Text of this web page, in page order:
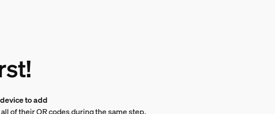
to add
of their QR codes during the same step.